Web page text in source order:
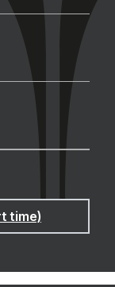
time)